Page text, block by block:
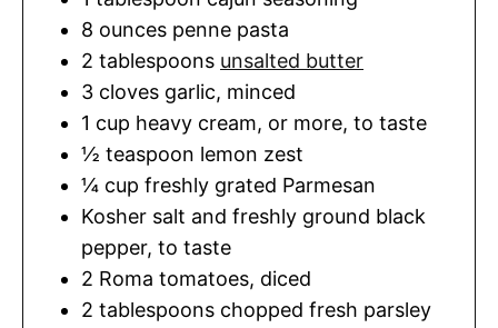
8 ounces penne pasta
2 tablespoons unsalted butter
3 cloves garlic, minced
1 cup heavy cream, or more, to taste
½ teaspoon lemon zest
¼ cup freshly grated Parmesan
Kosher salt and freshly ground black
pepper, to taste
2 Roma tomatoes, diced
2 tablespoons chopped fresh parsley